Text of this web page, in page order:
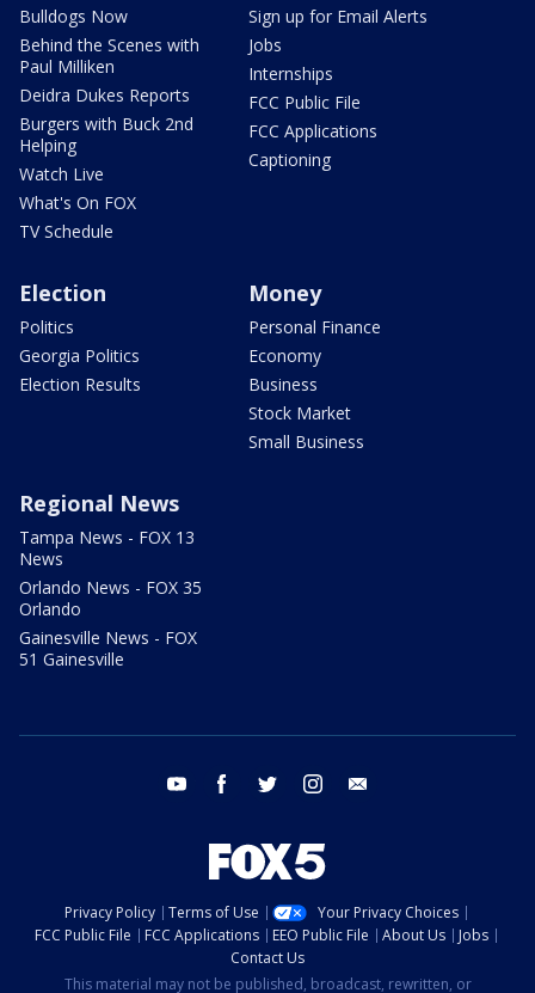
Bulldogs Now
Behind the Scenes with
Paul Milliken
Deidra Dukes Reports
Burgers with Buck 2nd
Helping
Watch Live
What's On FOX
TV Schedule
Sign up for Email Alerts
Jobs
Internships
FCC Public File
FCC Applications
Captioning
Election
Politics
Georgia Politics
Election Results
Money
Personal Finance
Economy
Business
Stock Market
Small Business
Regional News
Tampa News - FOX 13
News
Orlando News - FOX 35
Orlando
Gainesville News - FOX
51 Gainesville
youtube facebook twitter instagram
Privacy Policy Terms of Use
Your Privacy Choices
FCC Public File
FCC Applications EEO Public File About Us
Jobs
Contact Us
This material may not be published, broadcast, rewritten, or